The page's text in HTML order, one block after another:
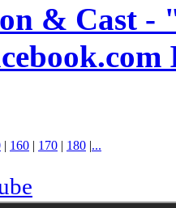
& Cast
| 160 | 170 | 180 |...